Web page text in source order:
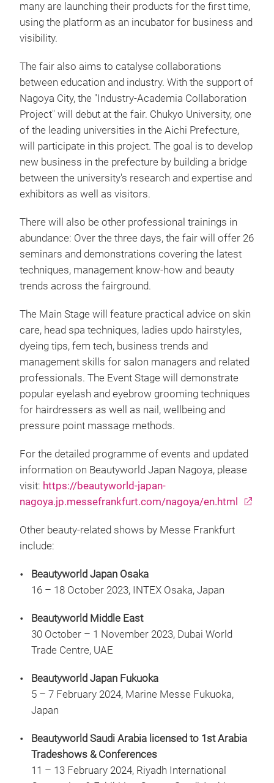
many are launching their products for the first time,
using the platform as an incubator for business and
visibility.
The fair also aims to catalyse collaborations
between education and industry. With the support of
Nagoya City, the "Industry-Academia Collaboration
Project" will debut at the fair. Chukyo University, one
of the leading universities in the Aichi Prefecture,
will participate in this project. The goal is to develop
new business in the prefecture by building a bridge
between the university's research and expertise and
exhibitors as well as visitors.
There will also be other professional trainings in
abundance: Over the three days, the fair will offer 26
seminars and demonstrations covering the latest
techniques, management know-how and beauty
trends across the fairground.
The Main Stage will feature practical advice on skin
care, head spa techniques, ladies updo hairstyles,
dyeing tips, fem tech, business trends and
management skills for salon managers and related
professionals. The Event Stage will demonstrate
popular eyelash and eyebrow grooming techniques
for hairdressers as well as nail, wellbeing and
pressure point massage methods.
For the detailed programme of events and updated
information on Beautyworld Japan Nagoya, please
visit: https://beautyworld-japan-
nagoya.jp.messefrankfurt.com/nagoya/en.html
Other beauty-related shows by Messe Frankfurt
include:
Beautyworld Japan Osaka
16 – 18 October 2023, INTEX Osaka, Japan
Beautyworld Middle East
30 October – 1 November 2023, Dubai World
Trade Centre, UAE
Beautyworld Japan Fukuoka
5 – 7 February 2024, Marine Messe Fukuoka,
Japan
Beautyworld Saudi Arabia licensed to 1st Arabia
Tradeshows & Conferences
11 – 13 February 2024, Riyadh International